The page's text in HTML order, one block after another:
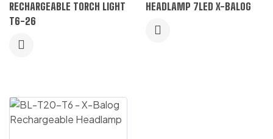
RECHARGEABLE TORCH LIGHT
T6-26
HEADLAMP 7LED X-BALOG